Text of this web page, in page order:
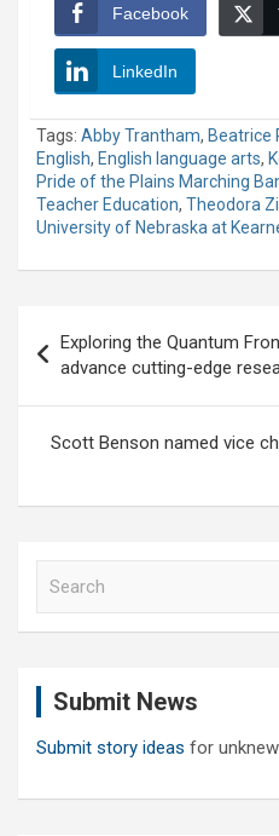
Facebook
LinkedIn
Tags: Abby Trantham, Beatrice
English, English language arts,
Pride of the Plains Marching
Teacher Education, Theodora
University of Nebraska at
navigation
Exploring the Quantum
advance cutting-edge
Scott Benson named vice
Submit News
Submit story ideas for